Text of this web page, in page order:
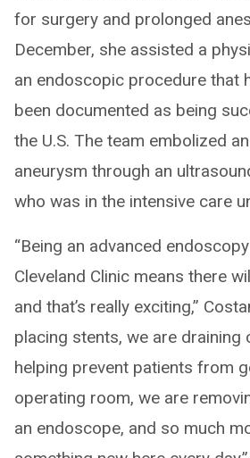
for surgery and prolonged
December, she assisted a
an endoscopic procedure that
been documented as being
the U.S. The team embolized
aneurysm through an
who was in the intensive care
“Being an advanced
Cleveland Clinic means there
and that’s really exciting,”
placing stents, we are draining
helping prevent patients from
operating room, we are
an endoscope, and so much